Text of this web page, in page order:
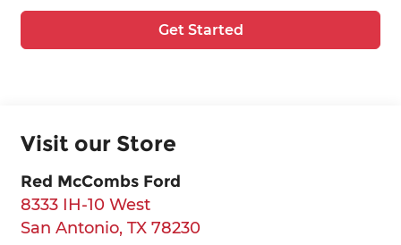
Get Started
Visit our Store
Red McCombs Ford
8333 IH-10 West
San Antonio, TX 78230